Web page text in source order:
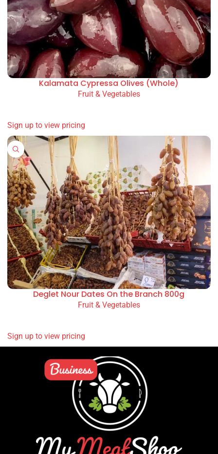
Kalamata Cypressa Olives (Whole)
Fruit & Vegetables
Sign up to view pricing
Deglet Nour Dates On the Branch 800g
Fruit & Vegetables
Sign up to view pricing